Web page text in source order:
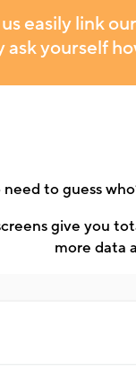
easily link
yourself
need to guess
give you
more data